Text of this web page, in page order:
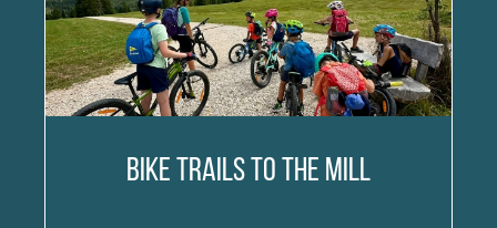
Bike Trails to the Mill